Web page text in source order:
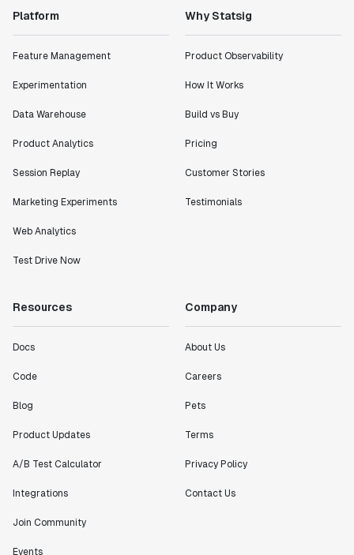
"Statsig has enabled us to quickly understand the
impact of the features we ship."
Lead PM
"I know that we are able to impact our key business
definitely heading in the right direction with
Statsig."
Director of Engineering
"Working with the Statsig team feels like we're
working with a team within our own company."
feature can be in production from day 0 and no big
Matteo Hertel
Platform
Feature Management
Experimentation
Data Warehouse
Product Analytics
Session Replay
Marketing Experiments
Web Analytics
Test Drive Now
Why Statsig
Product Observability
How It Works
Build vs Buy
Pricing
Customer Stories
Testimonials
Resources
Docs
Code
Blog
Product Updates
A/B Test Calculator
Integrations
Join Community
Events
Company
About Us
Careers
Pets
Terms
Privacy Policy
Contact Us